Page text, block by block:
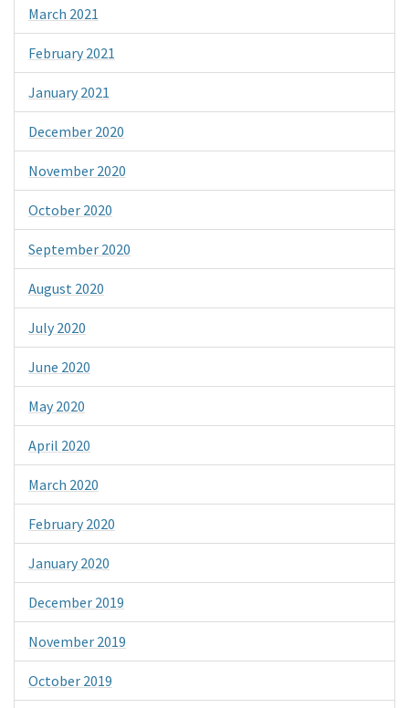
March 2021
February 2021
January 2021
December 2020
November 2020
October 2020
September 2020
August 2020
July 2020
June 2020
May 2020
April 2020
March 2020
February 2020
January 2020
December 2019
November 2019
October 2019